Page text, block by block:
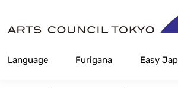
Content
Language Furigana Easy